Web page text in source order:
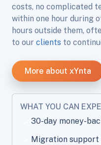
costs, no complicated
within one hour during
hours outside them,
to our clients to
More about xYnta
WHAT YOU CAN
30-day money-
Migration support